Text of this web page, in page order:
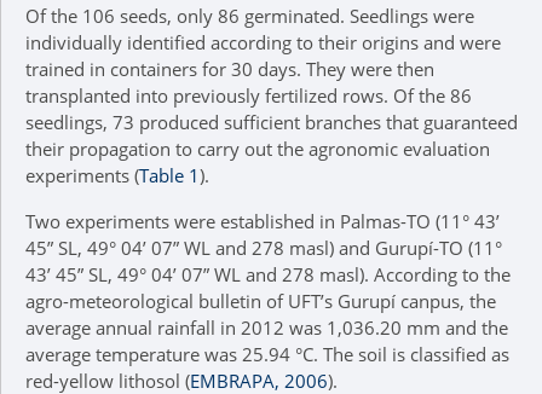
Of the 106 seeds, only 86 germinated. Seedlings were
individually identified according to their origins and were
trained in containers for 30 days. They were then
transplanted into previously fertilized rows. Of the 86
seedlings, 73 produced sufficient branches that guaranteed
their propagation to carry out the agronomic evaluation
experiments (Table 1).
Two experiments were established in Palmas-TO (11° 43’
45” SL, 49° 04’ 07” WL and 278 masl) and Gurupí-TO (11°
43’ 45” SL, 49° 04’ 07” WL and 278 masl). According to the
agro-meteorological bulletin of UFT’s Gurupí canpus, the
average annual rainfall in 2012 was 1,036.20 mm and the
average temperature was 25.94 °C. The soil is classified as
red-yellow lithosol (EMBRAPA, 2006).